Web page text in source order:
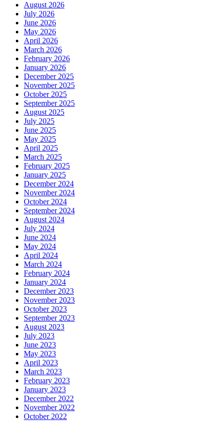
August 2026
July 2026
June 2026
May 2026
April 2026
March 2026
February 2026
January 2026
December 2025
November 2025
October 2025
September 2025
August 2025
July 2025
June 2025
May 2025
April 2025
March 2025
February 2025
January 2025
December 2024
November 2024
October 2024
September 2024
August 2024
July 2024
June 2024
May 2024
April 2024
March 2024
February 2024
January 2024
December 2023
November 2023
October 2023
September 2023
August 2023
July 2023
June 2023
May 2023
April 2023
March 2023
February 2023
January 2023
December 2022
November 2022
October 2022